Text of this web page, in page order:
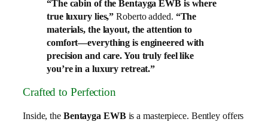
“The cabin of the Bentayga EWB is where
true luxury lies,” Roberto added. “The
materials, the layout, the attention to
comfort—everything is engineered with
precision and care. You truly feel like
you’re in a luxury retreat.”
Crafted to Perfection
Inside, the Bentayga EWBis a masterpiece. Bentley offers